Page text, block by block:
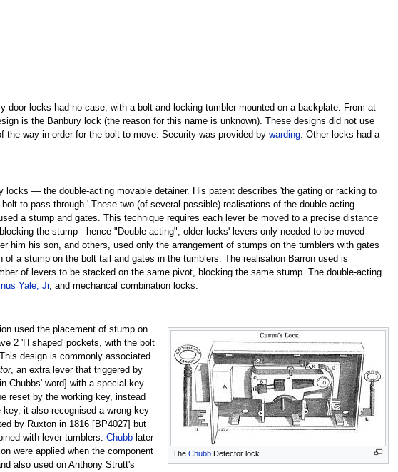
locks had no case, with a bolt and locking tumbler mounted on a backplate. From at
is the Banbury lock (the reason for this name is unknown). These designs did not use
way in order for the bolt to move. Security was provided by warding. Other locks had a
— the double-acting movable detainer. His patent describes 'the gating or racking to
to pass through.' These two (of several possible) realisations of the double-acting
a stump and gates. This technique requires each lever be moved to a precise distance
the stump - hence "Double acting"; older locks' levers only needed to be moved
his son, and others, used only the arrangement of stumps on the tumblers with gates
a stump on the bolt tail and gates in the tumblers. The realisation Barron used is
of levers to be stacked on the same pivot, blocking the same stump. The double-acting
Yale, Jr, and mechancal combination locks.
TheChubb Detector lock.
used the placement of stump on
2 'H shaped' pockets, with the bolt
design is commonly associated
, an extra lever that triggered by
Chubbs' word] with a special key.
reset by the working key, instead
key, it also recognised a wrong key
by Ruxton in 1816 [BP4027] but
with lever tumblers. Chubblater
were applied when the component
also used on Anthony Strutt's